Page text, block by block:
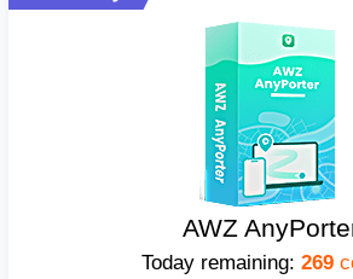
AWZ
Today remaining:269